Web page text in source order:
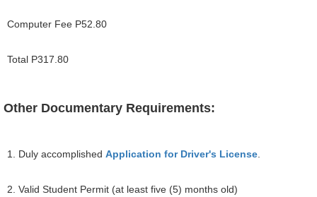
Computer Fee P52.80
Total P317.80
Other Documentary Requirements:
1. Duly accomplished Application for Driver's License
2. Valid Student Permit (at least five (5) months old)